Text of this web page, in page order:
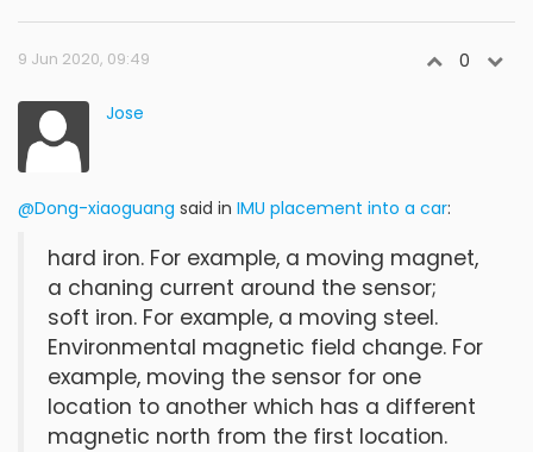
9 Jun 2020, 09:49 0
Jose
@Dong-xiaoguang said in IMU placement into a car:
hard iron. For example, a moving magnet,
a chaning current around the sensor;
soft iron. For example, a moving steel.
Environmental magnetic field change. For
example, moving the sensor for one
location to another which has a different
magnetic north from the first location.